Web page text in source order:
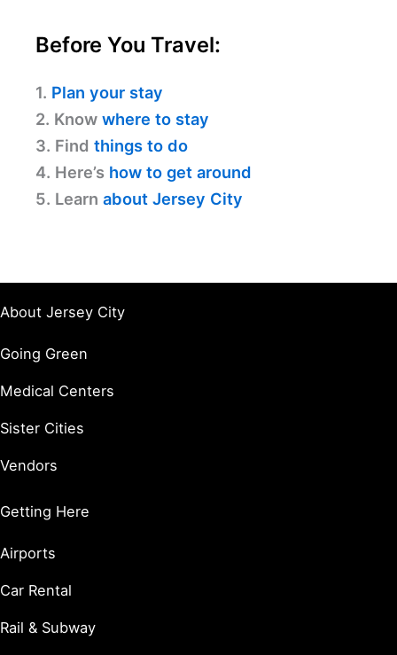
Before You Travel:
1. Plan your stay
2. Know where to stay
3. Find things to do
4. Here’s how to get around
5. Learn about Jersey City
About Jersey City
Going Green
Medical Centers
Sister Cities
Vendors
Getting Here
Airports
Car Rental
Rail & Subway